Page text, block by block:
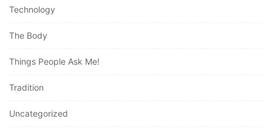
Technology
The Body
Things People Ask Me!
Tradition
Uncategorized